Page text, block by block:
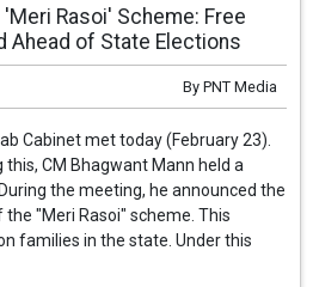
Rasoi' Scheme: Free
Ahead of State Elections
By PNT Media
Cabinet met today (February 23).
this, CM Bhagwant Mann held a
the meeting, he announced the
the "Meri Rasoi" scheme. This
families in the state. Under this